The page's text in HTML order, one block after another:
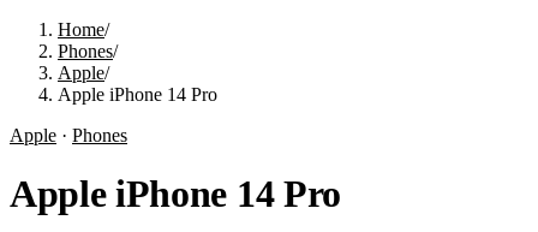
Home/
Phones/
Apple/
Apple iPhone 14 Pro
Apple · Phones
Apple iPhone 14 Pro